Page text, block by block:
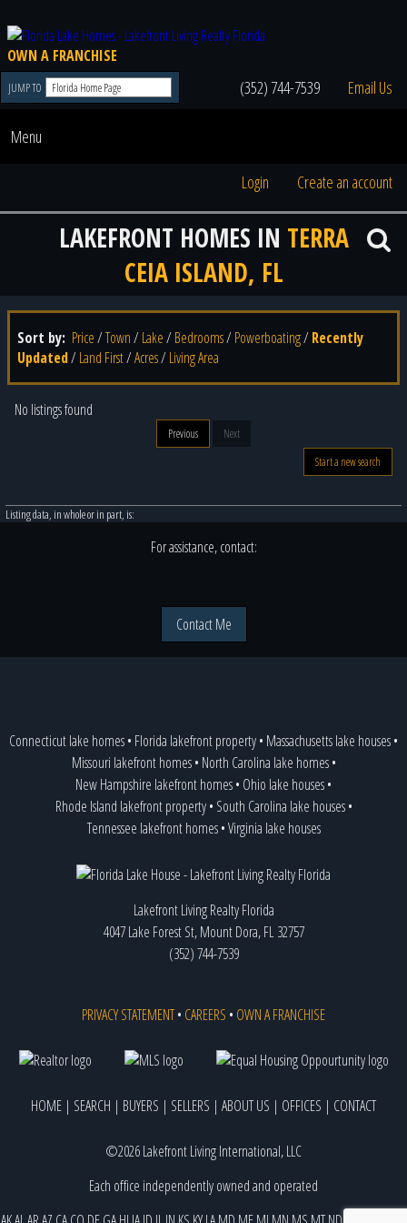
OWN A FRANCHISE
JUMP TO (352) 744-7539 Email Us
Menu
Login Create an account
LAKEFRONT HOMES IN TERRA
CEIA ISLAND, FL
Sort by: Price/Town/ Lake/ Bedrooms/ Powerboating/ Recently
Updated/ Land First/Acres/ Living Area
No listings found
Previous
Next
Start a new search
Listing data, in whole or in part, is:
For assistance, contact:
Contact Me
Connecticut lake homes• Florida lakefront property• Massachusetts lake houses•
Missouri lakefront homes• North Carolina lake homes•
New Hampshire lakefront homes• Ohio lake houses•
Rhode Island lakefront property• South Carolina lake houses•
Tennessee lakefront homes•Virginia lake houses
Lakefront Living Realty Florida
4047 Lake Forest St, Mount Dora, FL 32757
(352) 744-7539
PRIVACY STATEMENT• CAREERS • OWN A FRANCHISE
HOME | SEARCH | BUYERS | SELLERS | ABOUT US | OFFICES | CONTACT
©2026 Lakefront Living International, LLC
Each office independently owned and operated